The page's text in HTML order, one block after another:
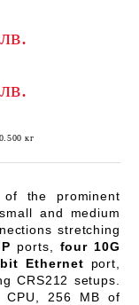
0.500 кг
the prominent
and medium
stretching
ports, four 10G
Ethernet port,
CRS212 setups.
CPU, 256 MB of